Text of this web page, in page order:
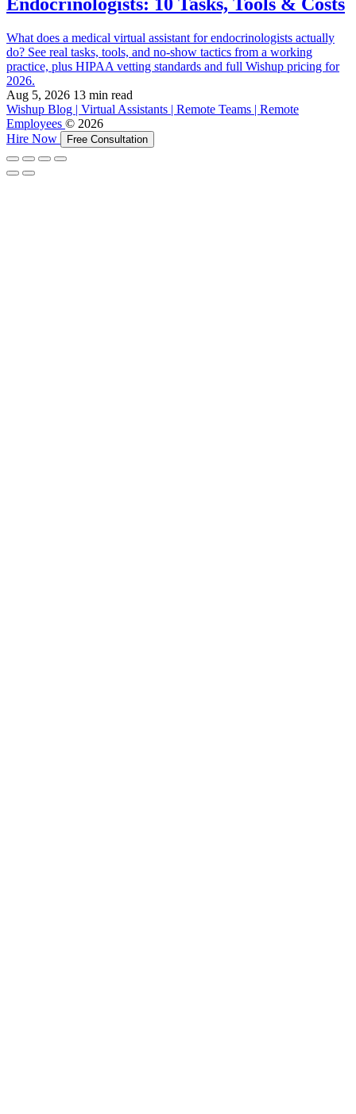
What does a medical virtual assistant for endocrinologists actually
do? See real tasks, tools, and no-show tactics from a working
practice, plus HIPAA vetting standards and full Wishup pricing for
2026.
Aug 5, 2026 13 min read
Wishup Blog | Virtual Assistants | Remote Teams | Remote
Employees © 2026
Hire Now
Free Consultation